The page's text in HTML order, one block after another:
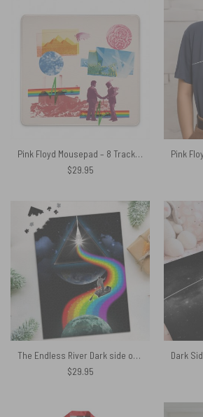
Pink Floyd Mousepad – 8 Tracks Album 2026
$29.95
The Endless River Dark side of the moon Puzzle
$29.95